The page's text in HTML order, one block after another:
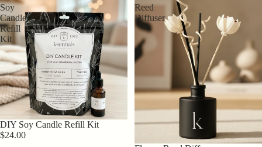
Soy
Candle
Refill
Kit
DIY Soy Candle Refill Kit
$24.00
Reed
Diffuser